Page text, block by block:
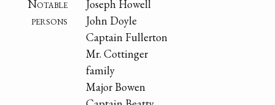
Notable
persons
Joseph Howell
John Doyle
Captain Fullerton
Mr. Cottinger
family
Major Bowen